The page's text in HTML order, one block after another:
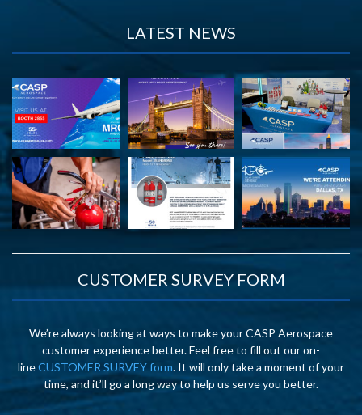
LATEST NEWS
CUSTOMER SURVEY FORM
We’re always looking at ways to make your CASP Aerospace
customer experience better. Feel free to fill out our on-
lineCUSTOMER SURVEY form. It will only take a moment of your
time, and it’ll go a long way to help us serve you better.